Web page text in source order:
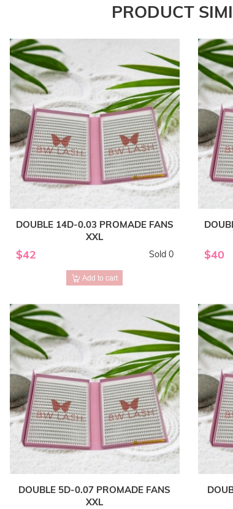
PRODUCT
DOUBLE 14D-0.03 PROMADE FANS
XXL
$42 Sold 0
Add to cart
$40
DOUBLE 5D-0.07 PROMADE FANS
XXL